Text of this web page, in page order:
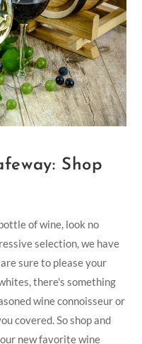
Shop
of wine, look no
selection, we have
sure to please your
there's something
wine connoisseur or
covered. So shop and
new favorite wine